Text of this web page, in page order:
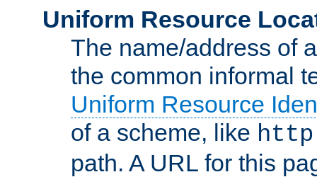
Uniform Resource
The name/address of
the common informal
Uniform Resource
of a scheme, like http
path. A URL for this